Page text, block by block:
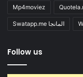
Mp4moviez
Swatapp.me المانجا
Follow us